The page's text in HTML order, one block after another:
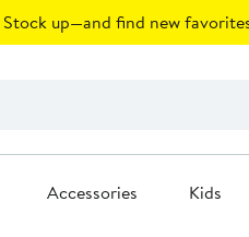
Stock up—and find new
Accessories Kids